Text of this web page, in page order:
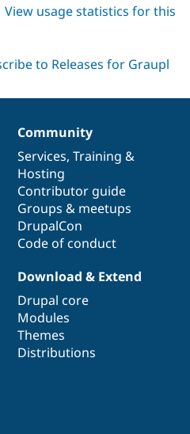
Tourism
Issue
Security
about
View usage statistics for this
Community
Services, Training &
Hosting
Contributor guide
Groups & meetups
DrupalCon
Code of conduct
Download & Extend
Drupal core
Modules
Themes
Distributions